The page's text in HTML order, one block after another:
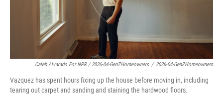
Caleb Alvarado For NPR / 2026-04-GenZHomeowners / 2026-04-GenZHomeowners
Vazquez has spent hours fixing up the house before moving in, including
tearing out carpet and sanding and staining the hardwood floors.